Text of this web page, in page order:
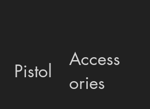
Pistol
Access
ories